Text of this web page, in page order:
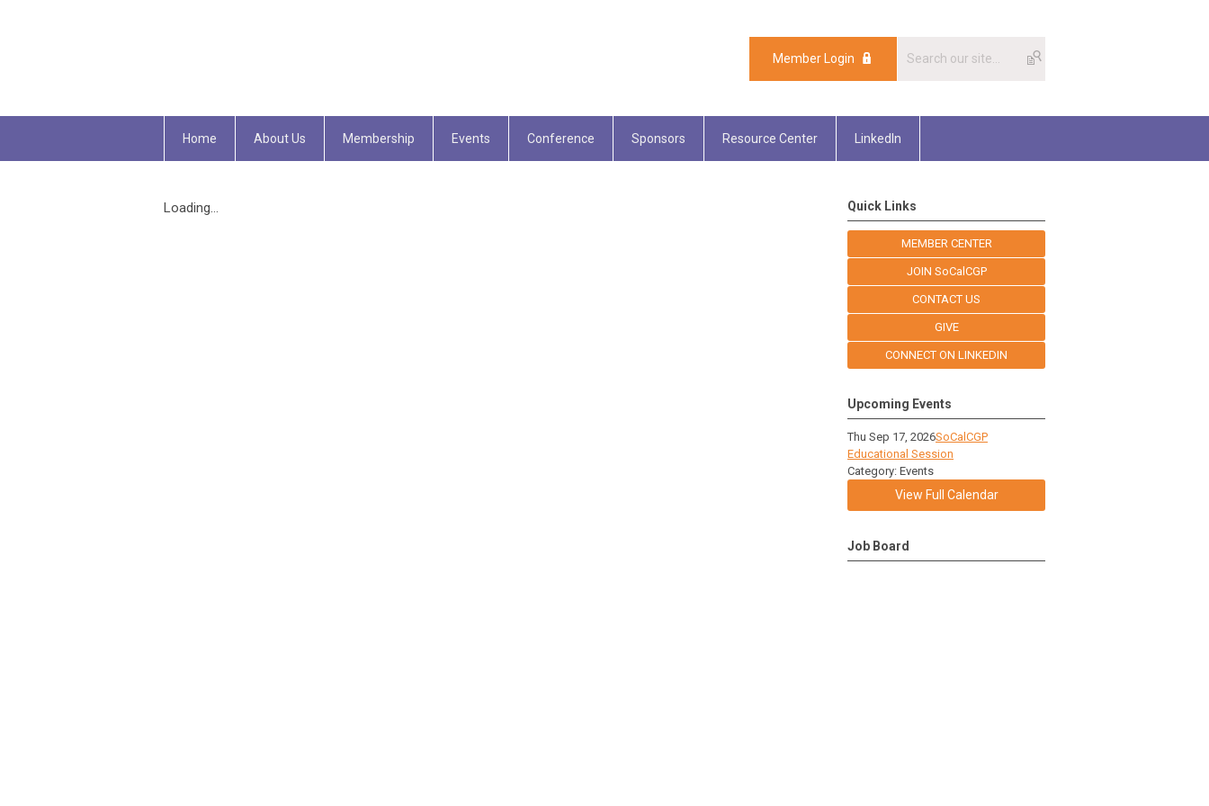
Member Login
Home About Us Membership Events Conference Sponsors Resource Center LinkedIn
Loading... Quick Links
MEMBER CENTER
JOIN SoCalCGP
CONTACT US
GIVE
CONNECT ON LINKEDIN
Upcoming Events
Thu Sep 17, 2026SoCalCGP
Educational Session
Category: Events
View Full Calendar
Job Board